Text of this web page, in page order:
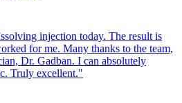
injection today. The result is
for me. Many thanks to the team,
Dr. Gadban. I can absolutely
Truly excellent."